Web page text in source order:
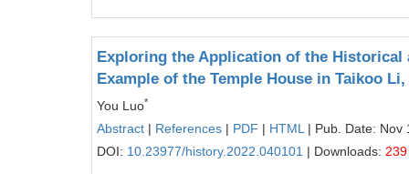
Exploring the Application of the Historical
Example of the Temple House in Taikoo
You Luo*
Abstract | References | PDF | HTML | Pub. Date: Nov
DOI: 10.23977/history.2022.040101 | Downloads: 239